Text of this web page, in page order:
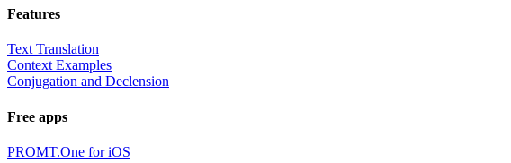
Features
Text Translation
Context Examples
Conjugation and Declension
Free apps
PROMT.One for iOS